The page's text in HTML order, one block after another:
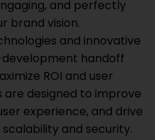
and perfectly
brand vision.
and innovative
handoff
ROI and user
are designed to improve
experience, and drive
and security.